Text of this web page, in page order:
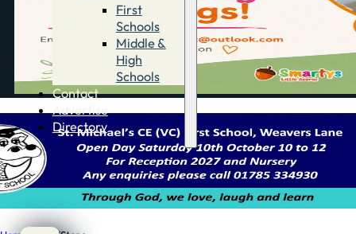
First
Schools
Middle &
High
Schools
Contact
Advertise
Directory